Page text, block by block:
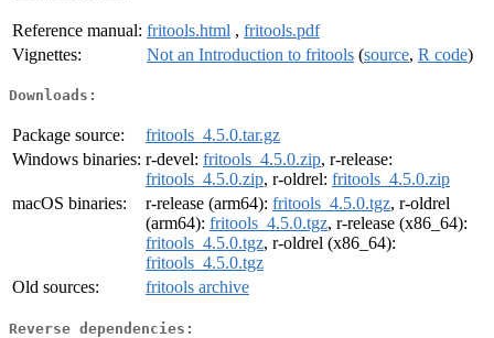
Reference manual: fritools.html , fritools.pdf
Vignettes:
Not an Introduction to fritools (source, R code)
Downloads:
Package source:
fritools_4.5.0.tar.gz
Windows binaries: r-devel: fritools_4.5.0.zip, r-release:
fritools_4.5.0.zip, r-oldrel: fritools_4.5.0.zip
macOS binaries:
r-release (arm64): fritools_4.5.0.tgz, r-oldrel
(arm64): fritools_4.5.0.tgz, r-release (x86_64):
fritools_4.5.0.tgz, r-oldrel (x86_64):
fritools_4.5.0.tgz
Old sources:
fritools archive
Reverse dependencies: